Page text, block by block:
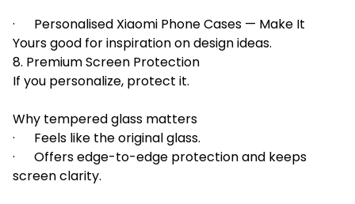
· Personalised Xiaomi Phone Cases — Make It
Yours good for inspiration on design ideas.
8. Premium Screen Protection
If you personalize, protect it.
Why tempered glass matters
· Feels like the original glass.
· Offers edge-to-edge protection and keeps
screen clarity.